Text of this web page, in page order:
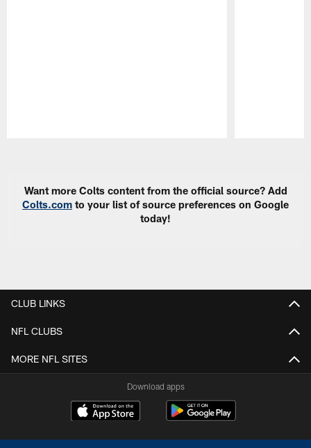
Want more Colts content from the official source? Add
Colts.com to your list of source preferences on Google
today!
CLUB LINKS
NFL CLUBS
MORE NFL SITES
Download apps